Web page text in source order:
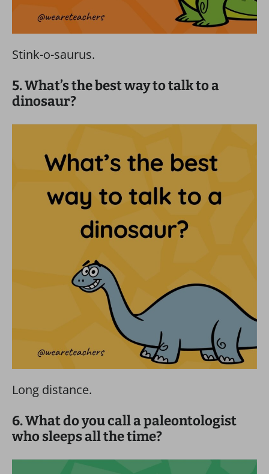
Stink-o-saurus.
5. What’s the best way to talk to a
dinosaur?
Long distance.
6. What do you call a paleontologist
who sleeps all the time?